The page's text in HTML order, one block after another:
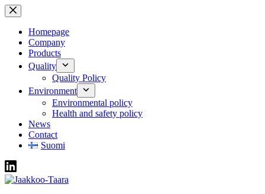
Skip
to
contentHomepage
Company
Products
Quality
Quality Policy
Environment
Environmental policy
Health and safety policy
News
Contact
Suomi